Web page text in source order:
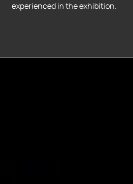
experienced in the exhibition.